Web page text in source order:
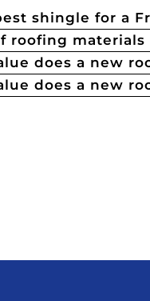
shingle for a
roofing materials
does a new
does a new